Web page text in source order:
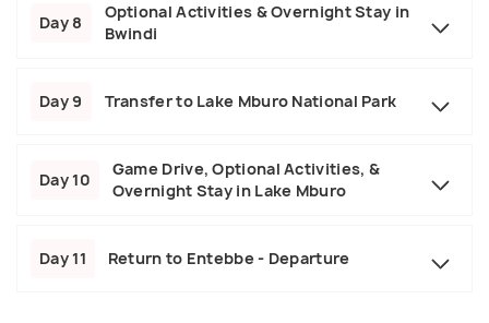
Day 8
Optional Activities & Overnight Stay in
Bwindi
Day 9 Transfer to Lake Mburo National Park
Day 10
Game Drive, Optional Activities, &
Overnight Stay in Lake Mburo
Day 11 Return to Entebbe - Departure